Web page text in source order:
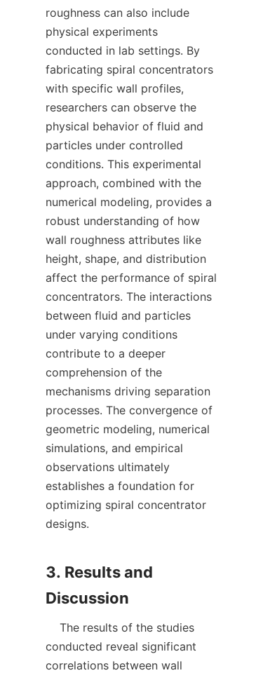
roughness can also include
physical experiments
conducted in lab settings. By
fabricating spiral concentrators
with specific wall profiles,
researchers can observe the
physical behavior of fluid and
particles under controlled
conditions. This experimental
approach, combined with the
numerical modeling, provides a
robust understanding of how
wall roughness attributes like
height, shape, and distribution
affect the performance of spiral
concentrators. The interactions
between fluid and particles
under varying conditions
contribute to a deeper
comprehension of the
mechanisms driving separation
processes. The convergence of
geometric modeling, numerical
simulations, and empirical
observations ultimately
establishes a foundation for
optimizing spiral concentrator
designs.
3. Results and
conducted reveal significant
correlations between wall